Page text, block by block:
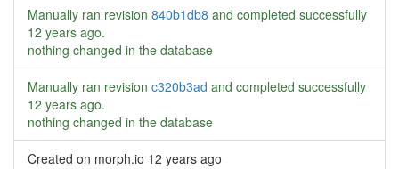
Manually ran revision 840b1db8 and completed successfully
12 years ago.
nothing changed in the database
Manually ran revision c320b3ad and completed successfully
12 years ago.
nothing changed in the database
Created on morph.io 12 years ago